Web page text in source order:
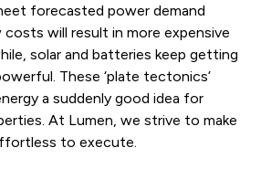
forecasted power demand
will result in more expensive
solar and batteries keep getting
These ‘plate tectonics’
a suddenly good idea for
At Lumen, we strive to make
to execute.